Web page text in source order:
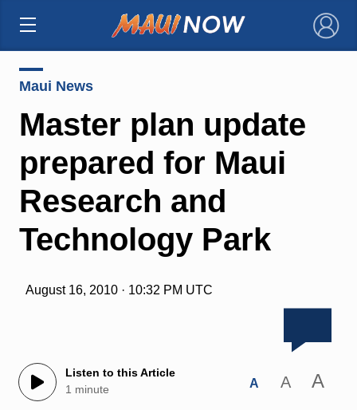
×
Maui News
Master plan update
prepared for Maui
Research and
Technology Park
August 16, 2010 · 10:32 PM UTC
Listen to this Article
1 minute
A A A